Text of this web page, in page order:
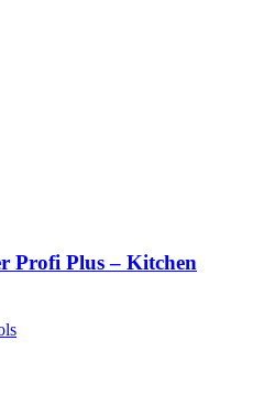
Profi Plus – Kitchen